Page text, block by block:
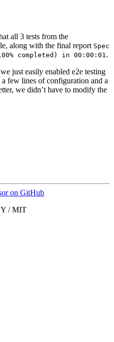
all 3 tests from the
along with the final report Spec
completed) in 00:00:01 .
just easily enabled e2e testing
few lines of configuration and a
we didn’t have to modify the
on GitHub
/ MIT